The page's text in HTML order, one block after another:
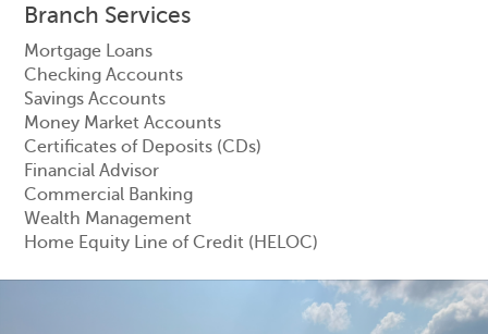
Branch Services
Mortgage Loans
Checking Accounts
Savings Accounts
Money Market Accounts
Certificates of Deposits (CDs)
Financial Advisor
Commercial Banking
Wealth Management
Home Equity Line of Credit (HELOC)